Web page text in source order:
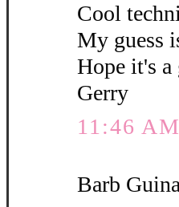
Cool
My guess
Hope it's a
Gerry
11:46 AM
Barb